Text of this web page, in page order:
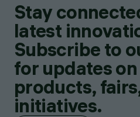
Stay
latest
Subscribe to
for updates
products,
initiatives.